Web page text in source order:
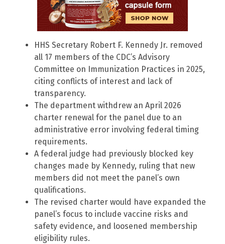
HHS Secretary Robert F. Kennedy Jr. removed
all 17 members of the CDC’s Advisory
Committee on Immunization Practices in 2025,
citing conflicts of interest and lack of
transparency.
The department withdrew an April 2026
charter renewal for the panel due to an
administrative error involving federal timing
requirements.
A federal judge had previously blocked key
changes made by Kennedy, ruling that new
members did not meet the panel’s own
qualifications.
The revised charter would have expanded the
panel’s focus to include vaccine risks and
safety evidence, and loosened membership
eligibility rules.